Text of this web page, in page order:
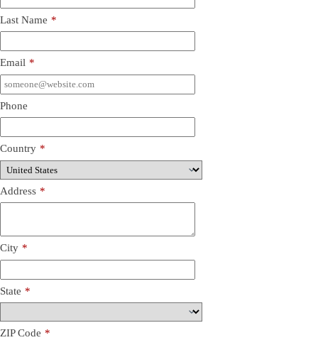
Last Name *
Email *
Phone
Country *
Address *
City *
State *
ZIP Code *